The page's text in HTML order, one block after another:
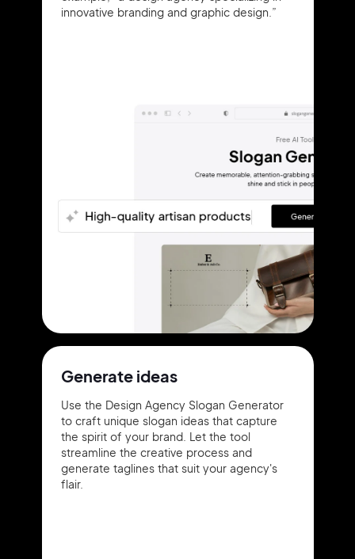
innovative branding and graphic design.”
Generate ideas
Use the Design Agency Slogan Generator
to craft unique slogan ideas that capture
the spirit of your brand. Let the tool
streamline the creative process and
generate taglines that suit your agency's
flair.